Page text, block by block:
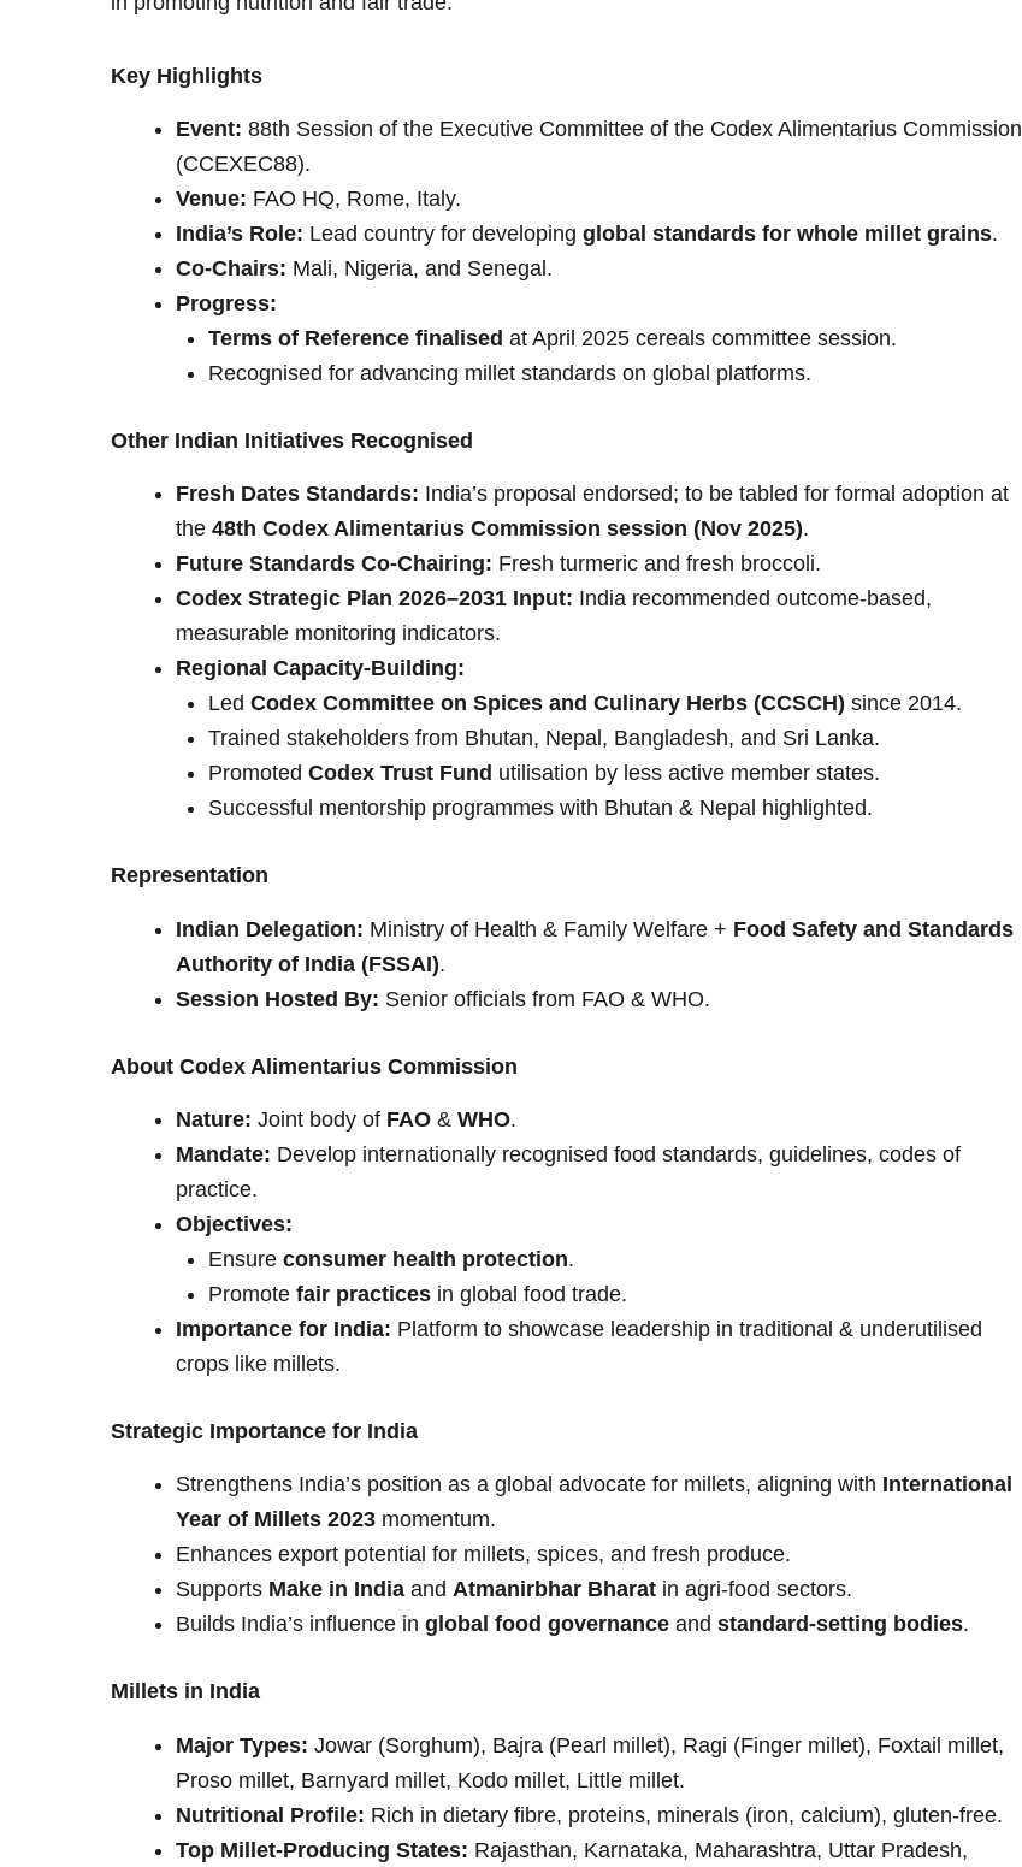
Key Highlights
Event: 88th Session of the Executive Committee of the Codex Alimentarius Commission
(CCEXEC88).
Venue: FAO HQ, Rome, Italy.
India’s Role: Lead country for developing global standards for whole millet grains.
Co-Chairs: Mali, Nigeria, and Senegal.
Progress:
Terms of Reference finalised at April 2025 cereals committee session.
Recognised for advancing millet standards on global platforms.
Other Indian Initiatives Recognised
Fresh Dates Standards: India’s proposal endorsed; to be tabled for formal adoption at
the 48th Codex Alimentarius Commission session (Nov 2025).
Future Standards Co-Chairing: Fresh turmeric and fresh broccoli.
Codex Strategic Plan 2026–2031 Input: India recommended outcome-based,
measurable monitoring indicators.
Regional Capacity-Building:
Led Codex Committee on Spices and Culinary Herbs (CCSCH) since 2014.
Trained stakeholders from Bhutan, Nepal, Bangladesh, and Sri Lanka.
Promoted Codex Trust Fund utilisation by less active member states.
Successful mentorship programmes with Bhutan & Nepal highlighted.
Representation
Indian Delegation: Ministry of Health & Family Welfare + Food Safety and Standards
Authority of India (FSSAI).
Session Hosted By: Senior officials from FAO & WHO.
About Codex Alimentarius Commission
Nature: Joint body of FAO & WHO.
Mandate: Develop internationally recognised food standards, guidelines, codes of
practice.
Objectives:
Ensure consumer health protection.
Promote fair practices in global food trade.
Importance for India: Platform to showcase leadership in traditional & underutilised
crops like millets.
Strategic Importance for India
Strengthens India’s position as a global advocate for millets, aligning with International
Year of Millets 2023 momentum.
Enhances export potential for millets, spices, and fresh produce.
Supports Make in India and Atmanirbhar Bharat in agri-food sectors.
Builds India’s influence in global food governance and standard-setting bodies.
Millets in India
Major Types: Jowar (Sorghum), Bajra (Pearl millet), Ragi (Finger millet), Foxtail millet,
Proso millet, Barnyard millet, Kodo millet, Little millet.
Nutritional Profile: Rich in dietary fibre, proteins, minerals (iron, calcium), gluten-free.
Top Millet-Producing States: Rajasthan, Karnataka, Maharashtra, Uttar Pradesh,